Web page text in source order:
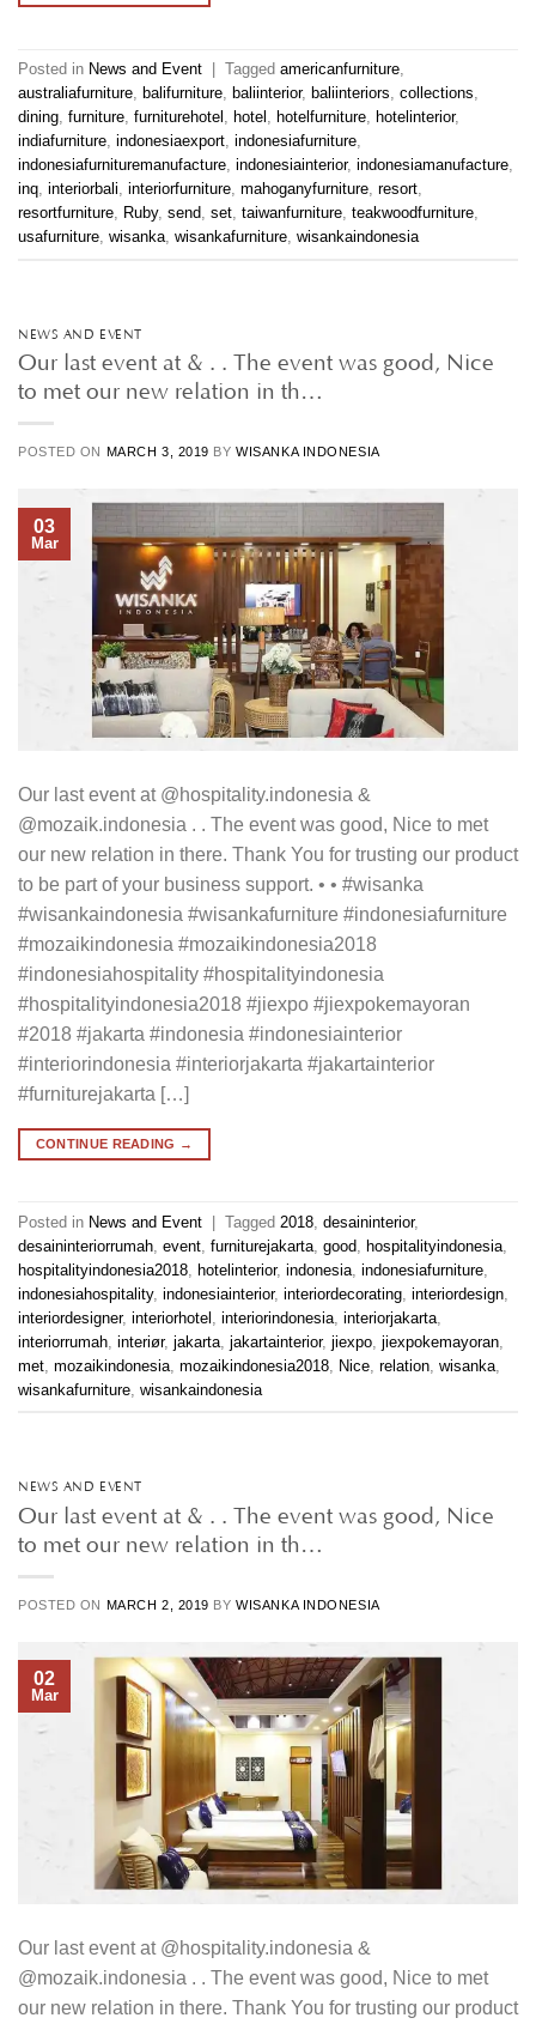
Posted in News and Event Tagged americanfurniture,
australiafurniture, balifurniture, baliinterior, baliinteriors, collections,
dining, furniture, furniturehotel , hotel , hotelfurniture, hotelinterior,
indiafurniture, indonesiaexport, indonesiafurniture,
indonesiafurnituremanufacture, indonesiainterior, indonesiamanufacture,
inq, interiorbali, interiorfurniture, mahoganyfurniture, resort,
resortfurniture, Ruby, send, set, taiwanfurniture, teakwoodfurniture,
usafurniture, wisanka, wisankafurniture, wisankaindonesia
NEWS AND EVENT
Our last event at & . . The event was good, Nice
to met our new relation in th…
POSTED ON MARCH 3, 2019 BYWISANKA INDONESIA
03
Mar
Our last event at @hospitality.indonesia &
@mozaik.indonesia . . The event was good, Nice to met
our new relation in there. Thank You for trusting our product
to be part of your business support. • • #wisanka
#wisankaindonesia #wisankafurniture #indonesiafurniture
#mozaikindonesia #mozaikindonesia2018
#indonesiahospitality #hospitalityindonesia
#hospitalityindonesia2018 #jiexpo #jiexpokemayoran
#2018 #jakarta #indonesia #indonesiainterior
#interiorindonesia #interiorjakarta #jakartainterior
#furniturejakarta […]
CONTINUE READING →
Posted in News and Event Tagged 2018 desaininterior,
desaininteriorrumah event furniturejakarta good hospitalityindonesia
hospitalityindonesia2018
hotelinterior, indonesia indonesiafurniture
indonesiahospitality, indonesiainterior, interiordecorating interiordesign
interiordesigner, interiorhotel interiorindonesia interiorjakarta
interiorrumah interiør, jakarta jakartainterior, jiexpo jiexpokemayoran
met mozaikindonesia mozaikindonesia2018 Nice relation wisanka
wisankafurniture wisankaindonesia
NEWS AND EVENT
Our last event at & . . The event was good, Nice
to met our new relation in th…
POSTED ON MARCH 2, 2019 BYWISANKA INDONESIA
02
Mar
Our last event at @hospitality.indonesia &
@mozaik.indonesia . . The event was good, Nice to met
our new relation in there. Thank You for trusting our product